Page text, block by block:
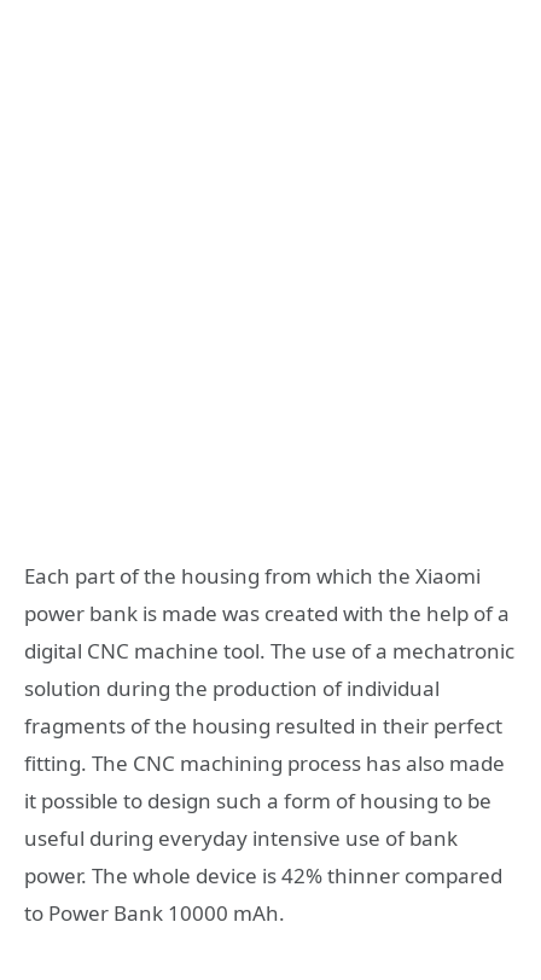
Each part of the housing from which the Xiaomi
power bank is made was created with the help of a
digital CNC machine tool. The use of a mechatronic
solution during the production of individual
fragments of the housing resulted in their perfect
fitting. The CNC machining process has also made
it possible to design such a form of housing to be
useful during everyday intensive use of bank
power. The whole device is 42% thinner compared
to Power Bank 10000 mAh.